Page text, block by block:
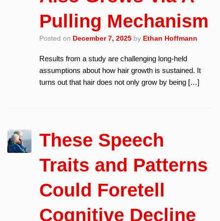
Pulling Mechanism
Posted on December 7, 2025 by Ethan Hoffmann
Results from a study are challenging long-held
assumptions about how hair growth is sustained. It
turns out that hair does not only grow by being […]
These Speech
Traits and Patterns
Could Foretell
Cognitive Decline